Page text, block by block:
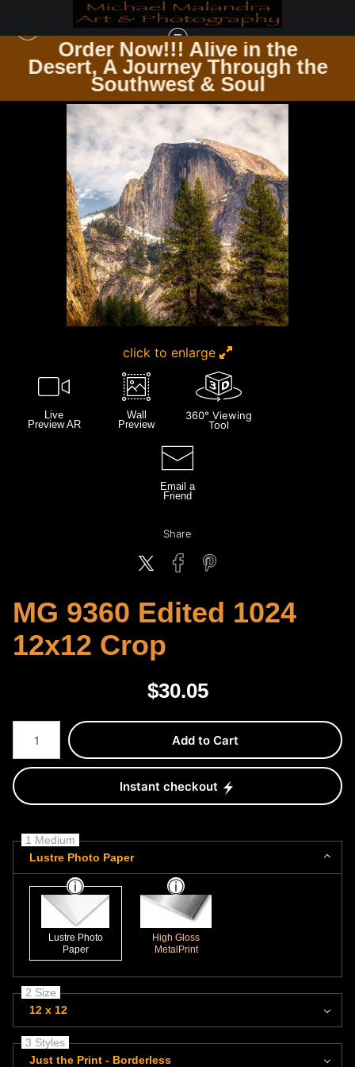
Order Now!!! Alive in the
Desert, A Journey Through the
Southwest & Soul
SQUARE PHOTOGRAPHY PRINTS >MG 9360 EDITED 1024 12X12 CROP
click to enlarge
Live
Preview AR
Wall
Preview
360° Viewing
Tool
Email a
Friend
Share
MG 9360 Edited 1024
12x12 Crop
$30.05
Number of product units
Add to Cart
Instant checkout
1 Medium
Lustre Photo Paper
Lustre Photo
Paper
High Gloss
MetalPrint
2 Size
12 x 12
3 Styles
Just the Print - Borderless